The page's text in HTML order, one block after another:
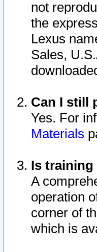
not
the
Lexus
Sales,
Can I still
Yes. For
Materials
Is training
A
operation
corner of
which is